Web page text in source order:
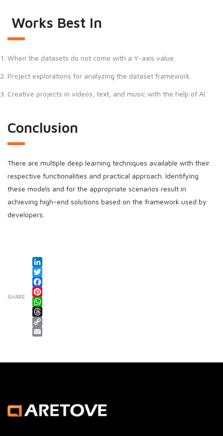
Works Best In
When the datasets do not come with a Y-axis value.
Project explorations for analyzing the dataset framework.
Creative projects in videos, text, and music with the help of AI.
Conclusion
There are multiple deep learning techniques available with their
respective functionalities and practical approach. Identifying
these models and for the appropriate scenarios result in
achieving high-end solutions based on the framework used by
developers.
SHARE
LinkedIn
Twitter
Facebook
Pinterest
WhatsApp
Threads
Copy Link